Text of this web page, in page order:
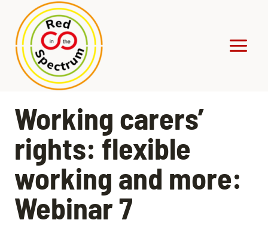
content
Working carers’
rights: flexible
working and more:
Webinar 7